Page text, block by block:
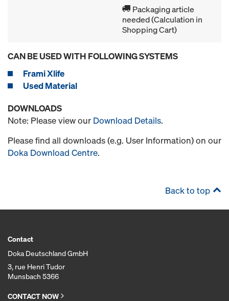
Packaging article
needed (Calculation in
Shopping Cart)
CAN BE USED WITH FOLLOWING SYSTEMS
Frami Xlife
Used Material
DOWNLOADS
Note: Please view our Download Details.
Please find all downloads (e.g. User Information) on our
Doka Download Centre.
Back to top
Contact
Doka Deutschland GmbH
3, rue Henri Tudor
Munsbach 5366
CONTACT NOW